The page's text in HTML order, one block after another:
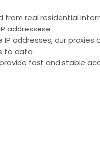
from real residential
addressese
addresses, our
to data
fast and stable